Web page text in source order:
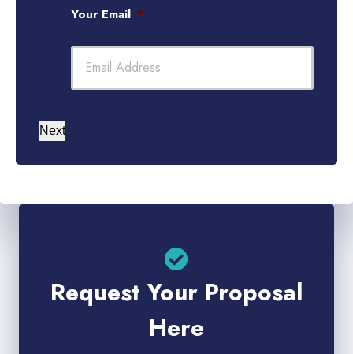
Your Email *
Next
Request Your Proposal
Here